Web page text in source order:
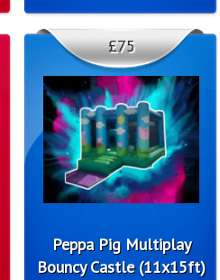
Peppa Pig Multiplay
Bouncy Castle (11x15ft)
£75